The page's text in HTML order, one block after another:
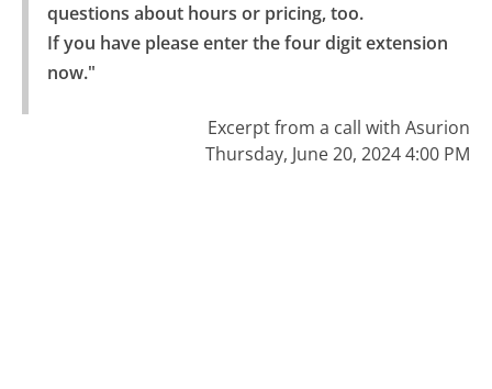
questions about hours or pricing, too.
If you have please enter the four digit extension
now."
Excerpt from a call with Asurion
Thursday, June 20, 2024 4:00 PM